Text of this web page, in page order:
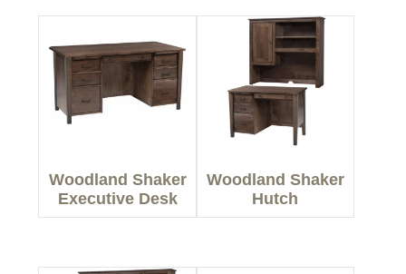
Woodland Shaker
Executive Desk
Woodland Shaker
Hutch